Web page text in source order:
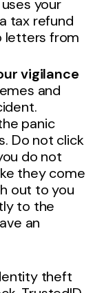
your
tax refund
letters from
vigilance
and
panic
Do not click
do not
they come
out to you
to the
an
theft